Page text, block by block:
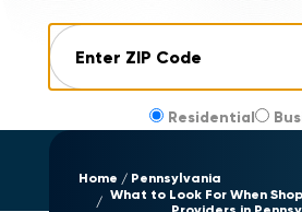
Residential
Home
Pennsylvania
What to Look For When